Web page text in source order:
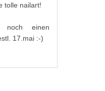
tolle nailart!
noch einen
17.mai :-)